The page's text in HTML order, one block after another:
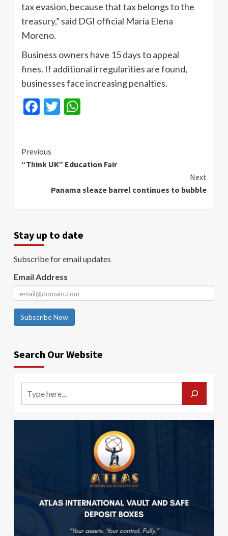
tax evasion, because that tax belongs to the
treasury,” said DGI official María Elena
Moreno.
Business owners have 15 days to appeal
fines. If additional irregularities are found,
businesses face increasing penalties.
Facebook
Twitter
Continue
Reading
Previous
“Think UK” Education Fair
Next
Panama sleaze barrel continues to bubble
Stay up to date
Subscribe for email updates
Email Address
Subscribe Now
Search Our Website